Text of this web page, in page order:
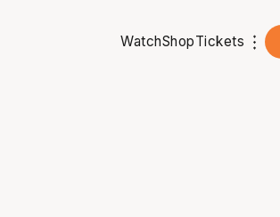
WatchShopTickets